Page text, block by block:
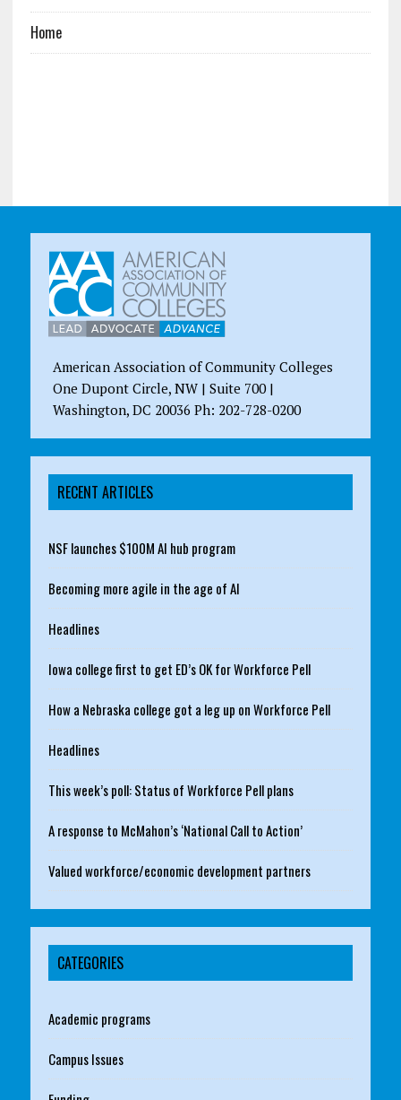
Home
American Association of Community Colleges
One Dupont Circle, NW | Suite 700 |
Washington, DC 20036 Ph: 202-728-0200
RECENT ARTICLES
NSF launches $100M AI hub program
Becoming more agile in the age of AI
Headlines
Iowa college first to get ED’s OK for Workforce Pell
How a Nebraska college got a leg up on Workforce Pell
Headlines
This week’s poll: Status of Workforce Pell plans
A response to McMahon’s ‘National Call to Action’
Valued workforce/economic development partners
CATEGORIES
Academic programs
Campus Issues